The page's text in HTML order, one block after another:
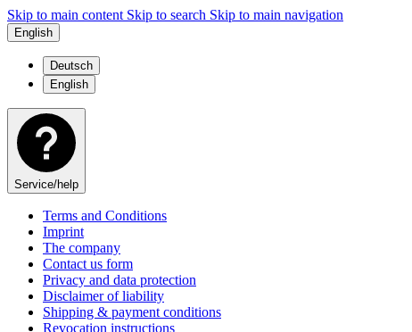
Skip to main content Skip to search Skip to main navigation
English
Deutsch
English
Service/help
Terms and Conditions
Imprint
The company
Contact us form
Privacy and data protection
Disclaimer of liability
Shipping & payment conditions
Revocation instructions